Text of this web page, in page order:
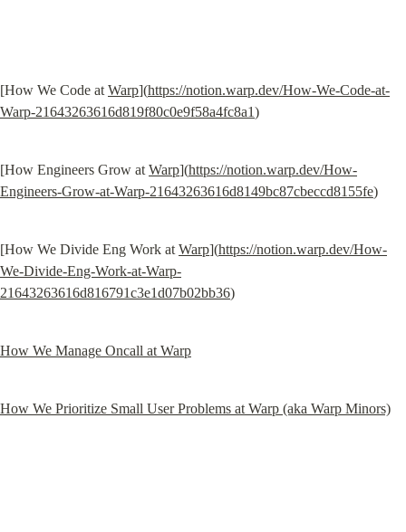
[How We Code at Warp](https://notion.warp.dev/How-We-Code-at-
Warp-21643263616d819f80c0e9f58a4fc8a1)
[How Engineers Grow at Warp](https://notion.warp.dev/How-
Engineers-Grow-at-Warp-21643263616d8149bc87cbeccd8155fe)
[How We Divide Eng Work at Warp](https://notion.warp.dev/How-
We-Divide-Eng-Work-at-Warp-
21643263616d816791c3e1d07b02bb36)
How We Manage Oncall at Warp
How We Prioritize Small User Problems at Warp (aka Warp Minors)